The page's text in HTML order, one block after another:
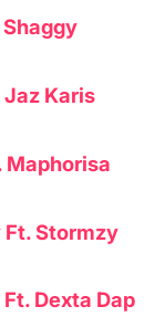
Jaz Karis
Maphorisa
Ft. Stormzy
Dexta Dap